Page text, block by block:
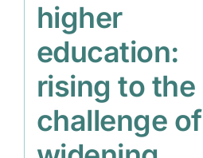
higher
education:
rising to the
challenge of